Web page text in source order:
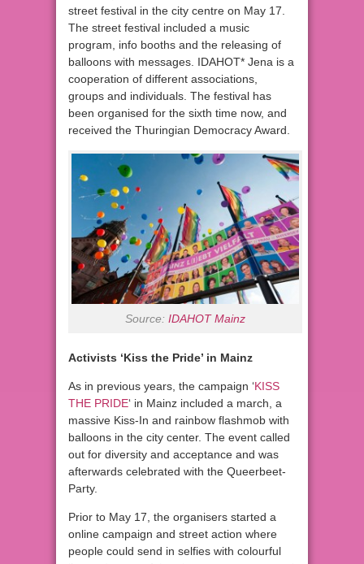
street festival in the city centre on May 17.
The street festival included a music
program, info booths and the releasing of
balloons with messages. IDAHOT* Jena is a
cooperation of different associations,
groups and individuals. The festival has
been organised for the sixth time now, and
received the Thuringian Democracy Award.
Source: IDAHOT Mainz
Activists ‘Kiss the Pride’ in Mainz
As in previous years, the campaign ‘KISS
THE PRIDE‘ in Mainz included a march, a
massive Kiss-In and rainbow flashmob with
balloons in the city center. The event called
out for diversity and acceptance and was
afterwards celebrated with the Queerbeet-
Party.
Prior to May 17, the organisers started a
online campaign and street action where
people could send in selfies with colourful